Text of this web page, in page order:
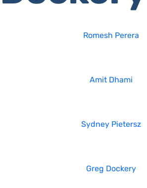
Romesh Perera
Amit Dhami
Sydney Pietersz
Greg Dockery